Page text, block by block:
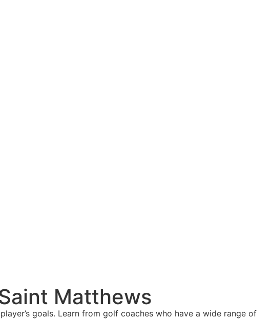
Matthews
goals. Learn from golf coaches who have a wide range of